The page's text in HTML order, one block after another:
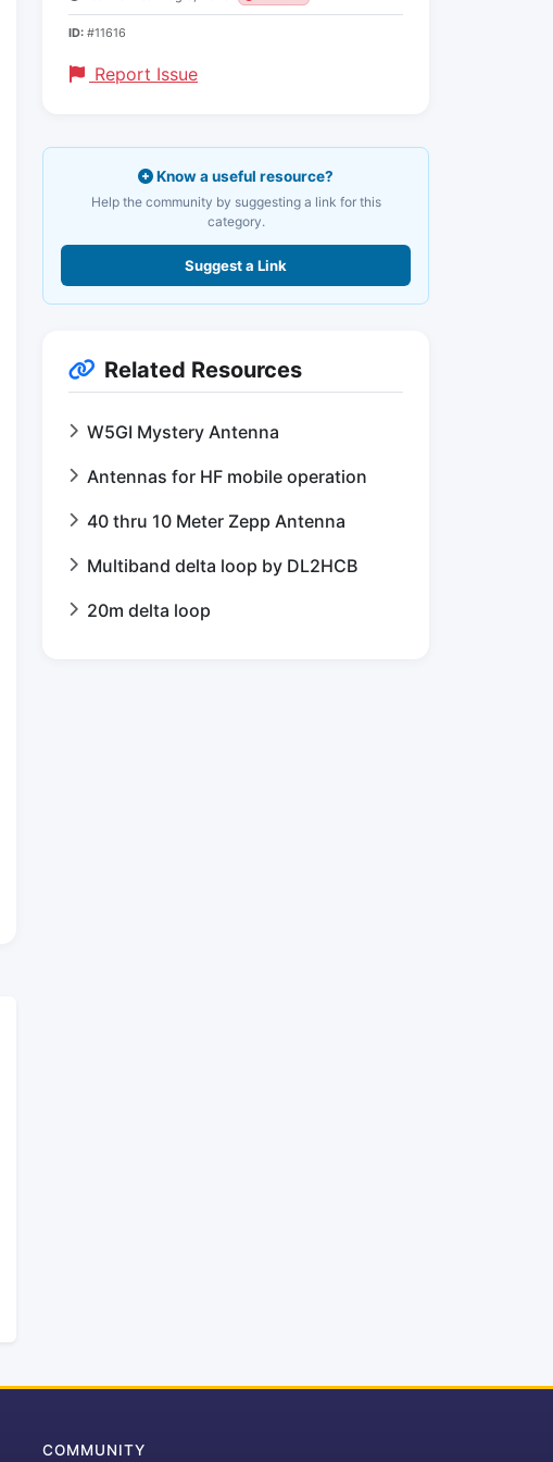
ID: #11616
Report Issue
Know a useful resource?
Help the community by suggesting a link for this
category.
Suggest a Link
Related Resources
W5GI Mystery Antenna
Antennas for HF mobile operation
40 thru 10 Meter Zepp Antenna
Multiband delta loop by DL2HCB
20m delta loop
COMMUNITY